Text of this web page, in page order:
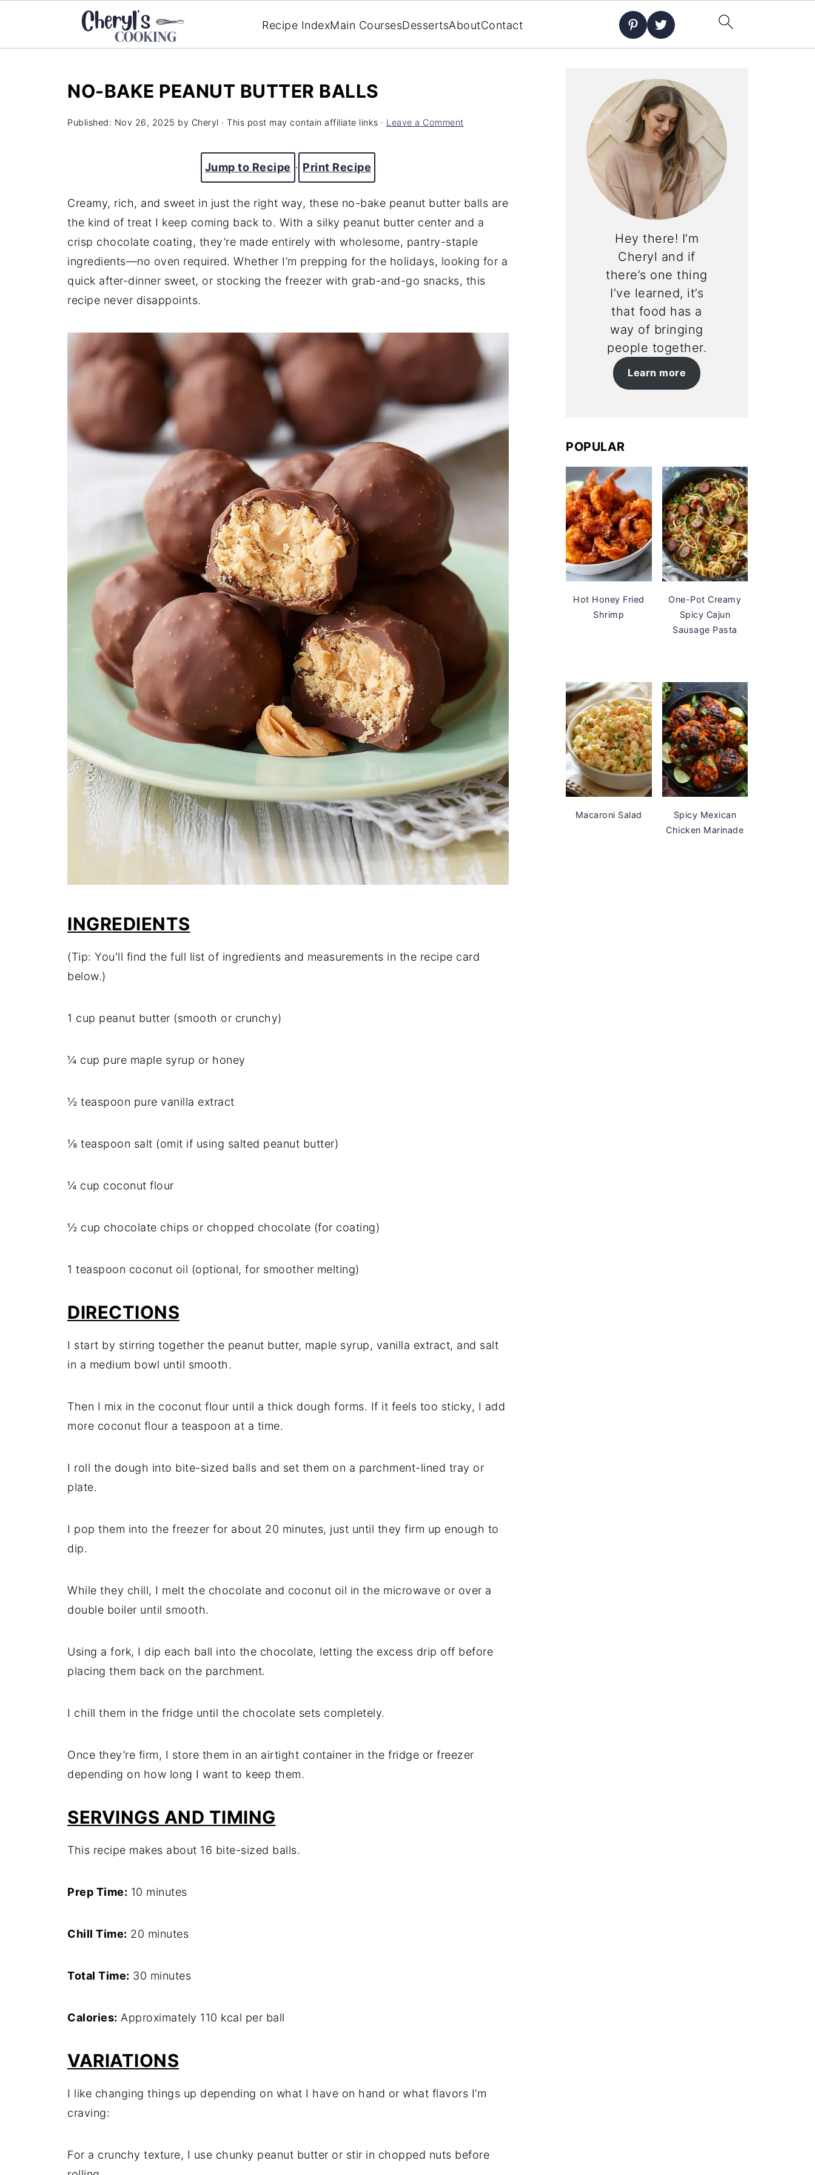
Recipe IndexMain CoursesDessertsAboutContact
NO-BAKE PEANUT BUTTER BALLS
Published: Nov 26, 2025 by Cheryl · This post may contain affiliate links · Leave a Comment
Jump to Recipe · Print Recipe
Creamy, rich, and sweet in just the right way, these no-bake peanut butter balls are
the kind of treat I keep coming back to. With a silky peanut butter center and a
crisp chocolate coating, they’re made entirely with wholesome, pantry-staple
ingredients—no oven required. Whether I’m prepping for the holidays, looking for a
quick after-dinner sweet, or stocking the freezer with grab-and-go snacks, this
recipe never disappoints.
INGREDIENTS
(Tip: You'll find the full list of ingredients and measurements in the recipe card
below.)
1 cup peanut butter (smooth or crunchy)
¼ cup pure maple syrup or honey
½ teaspoon pure vanilla extract
⅛ teaspoon salt (omit if using salted peanut butter)
¼ cup coconut flour
½ cup chocolate chips or chopped chocolate (for coating)
1 teaspoon coconut oil (optional, for smoother melting)
DIRECTIONS
I start by stirring together the peanut butter, maple syrup, vanilla extract, and salt
in a medium bowl until smooth.
Then I mix in the coconut flour until a thick dough forms. If it feels too sticky, I add
more coconut flour a teaspoon at a time.
I roll the dough into bite-sized balls and set them on a parchment-lined tray or
plate.
I pop them into the freezer for about 20 minutes, just until they firm up enough to
dip.
While they chill, I melt the chocolate and coconut oil in the microwave or over a
double boiler until smooth.
Using a fork, I dip each ball into the chocolate, letting the excess drip off before
placing them back on the parchment.
I chill them in the fridge until the chocolate sets completely.
Once they’re firm, I store them in an airtight container in the fridge or freezer
depending on how long I want to keep them.
SERVINGS AND TIMING
This recipe makes about 16 bite-sized balls.
Prep Time: 10 minutes
Chill Time: 20 minutes
Total Time: 30 minutes
Calories: Approximately 110 kcal per ball
VARIATIONS
I like changing things up depending on what I have on hand or what flavors I’m
craving:
For a crunchy texture, I use chunky peanut butter or stir in chopped nuts before
Hey there! I’m
Cheryl and if
there’s one thing
I’ve learned, it’s
that food has a
way of bringing
people together.
Learn more
POPULAR
Hot Honey Fried
Shrimp
One-Pot Creamy
Spicy Cajun
Sausage Pasta
Macaroni Salad
Spicy Mexican
Chicken Marinade